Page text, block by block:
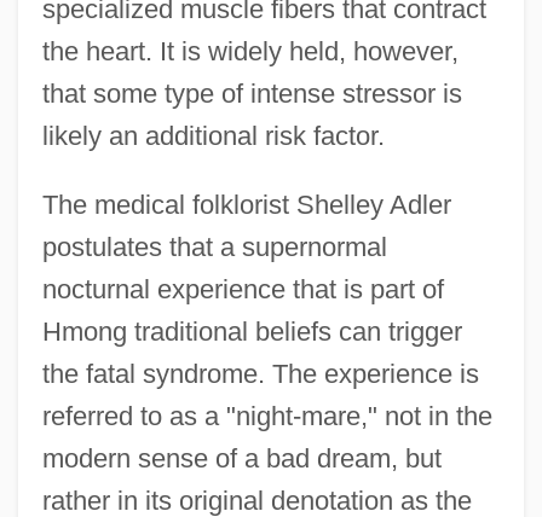
specialized muscle fibers that contract
the heart. It is widely held, however,
that some type of intense stressor is
likely an additional risk factor.
The medical folklorist Shelley Adler
postulates that a supernormal
nocturnal experience that is part of
Hmong traditional beliefs can trigger
the fatal syndrome. The experience is
referred to as a "night-mare," not in the
modern sense of a bad dream, but
rather in its original denotation as the